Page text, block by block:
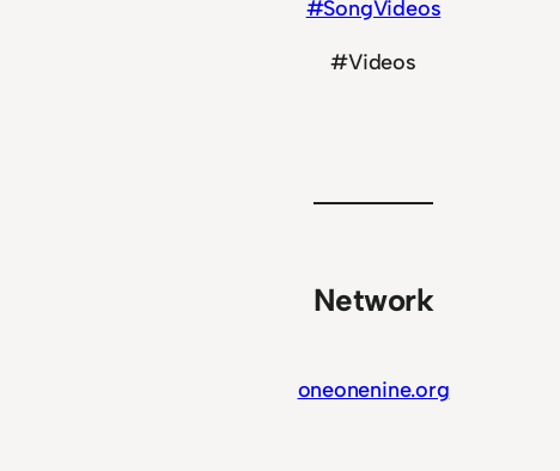
#SongVideos
#Videos
Network
oneonenine.org